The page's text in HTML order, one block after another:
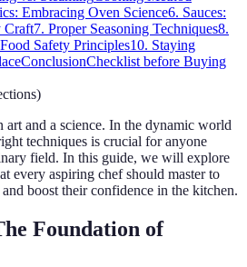
Embracing Oven Science6. Sauces:
Craft7. Proper Seasoning Techniques8.
Safety Principles10. Staying
ConclusionChecklist before Buying
)
art and a science. In the dynamic world
techniques is crucial for anyone
field. In this guide, we will explore
every aspiring chef should master to
boost their confidence in the kitchen.
Foundation of